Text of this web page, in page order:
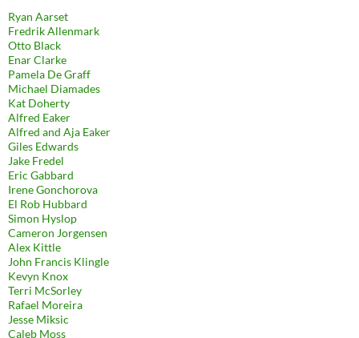
Ryan Aarset
Fredrik Allenmark
Otto Black
Enar Clarke
Pamela De Graff
Michael Diamades
Kat Doherty
Alfred Eaker
Alfred and Aja Eaker
Giles Edwards
Jake Fredel
Eric Gabbard
Irene Gonchorova
El Rob Hubbard
Simon Hyslop
Cameron Jorgensen
Alex Kittle
John Francis Klingle
Kevyn Knox
Terri McSorley
Rafael Moreira
Jesse Miksic
Caleb Moss